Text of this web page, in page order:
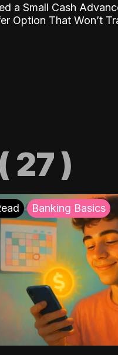
a Small Cash
Option That Won’t
( 27)
Banking Basics